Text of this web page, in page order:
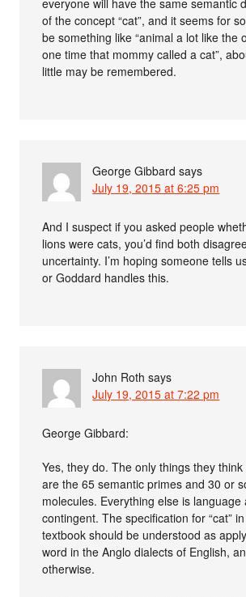
everyone will have the same semantic
of the concept “cat”, and it seems for
be something like “animal a lot like the
one time that mommy called a cat”,
little may be remembered.
George Gibbard says
July 19, 2015 at 6:25 pm
And I suspect if you asked people
lions were cats, you’d find both
uncertainty. I’m hoping someone tells
or Goddard handles this.
John Roth says
July 19, 2015 at 7:22 pm
George Gibbard:
Yes, they do. The only things they
are the 65 semantic primes and 30 or
molecules. Everything else is language
contingent. The specification for “cat”
textbook should be understood as
word in the Anglo dialects of English,
otherwise.